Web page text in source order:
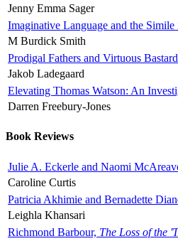
Jenny Emma Sager
Imaginative Language and the Simile
M Burdick Smith
Prodigal Fathers and Virtuous
Jakob Ladegaard
Elevating Thomas Watson: An
Darren Freebury-Jones
Book Reviews
Julie A. Eckerle and Naomi
Caroline Curtis
Patricia Akhimie and Bernadette
Leighla Khansari
Richmond Barbour, The Loss of the